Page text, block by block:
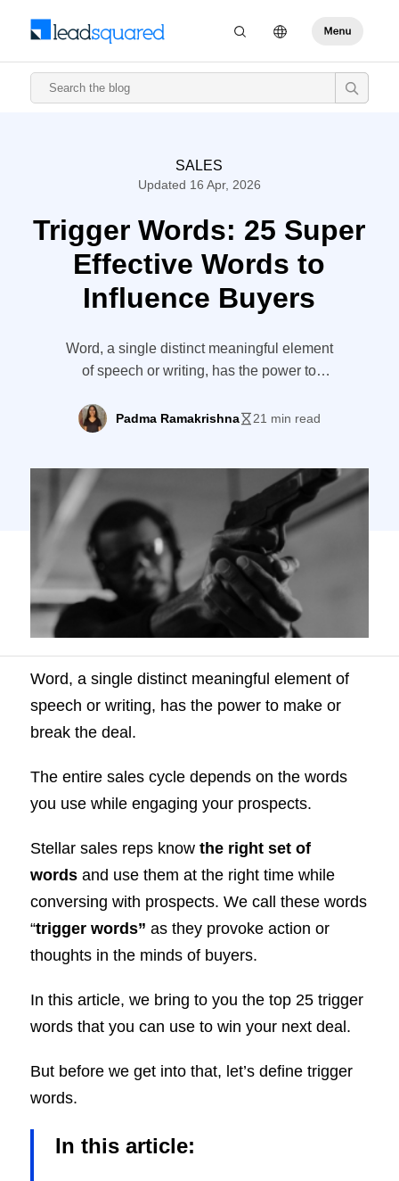
SALES
Updated 16 Apr, 2026
Trigger Words: 25 Super
Effective Words to
Influence Buyers
Word, a single distinct meaningful element
of speech or writing, has the power to
cycle depends on the words you use while
engaging your prospects. Stellar sales
them at the right time while conversing with
prospects. We call these words […]
Padma Ramakrishna 21 min read
Word, a single distinct meaningful element of
speech or writing, has the power to make or
break the deal.
The entire sales cycle depends on the words
you use while engaging your prospects.
Stellar sales reps know the right set of
wordsand use them at the right time while
conversing with prospects. We call these words
“trigger words” as they provoke action or
thoughts in the minds of buyers.
In this article, we bring to you the top 25 trigger
words that you can use to win your next deal.
But before we get into that, let’s define trigger
words.
In this article: